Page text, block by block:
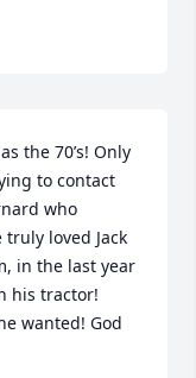
the 70’s! Only
to contact
who
loved Jack
in the last year
his tractor!
wanted! God